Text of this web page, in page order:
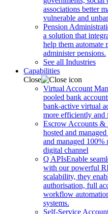
associations better
vulnerable and
Pension
a solution that
help them automate
administer pensions.
See all Industries
Capabilities
Close
Virtual Account
pooled bank
bank-active virtual
more efficiently
Escrow Accounts &
hosted and
and managed 100%
digital channel
Q APIsEnable
with our powerful
scalability, they
authorisation, full
workflow
systems.
Self-Service